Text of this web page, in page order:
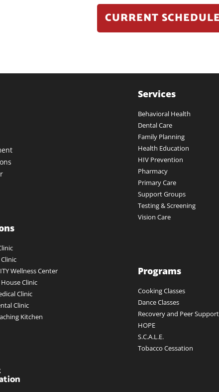
CURRENT SCHEDULE
Wellness Center
Clinic
Clinic
Clinic
Kitchen
Services
Behavioral Health
Dental Care
Family Planning
Health Education
HIV Prevention
Pharmacy
Primary Care
Support Groups
Testing & Screening
Vision Care
Programs
Cooking Classes
Dance Classes
Recovery and Peer
HOPE
S.C.A.L.E.
Tobacco Cessation